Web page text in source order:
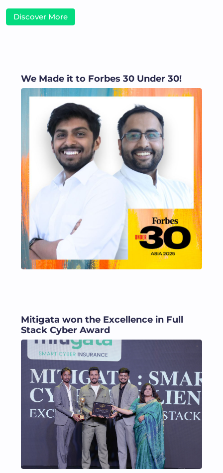
Discover More
We Made it to Forbes 30 Under 30!
Mitigata won the Excellence in Full
Stack Cyber Award